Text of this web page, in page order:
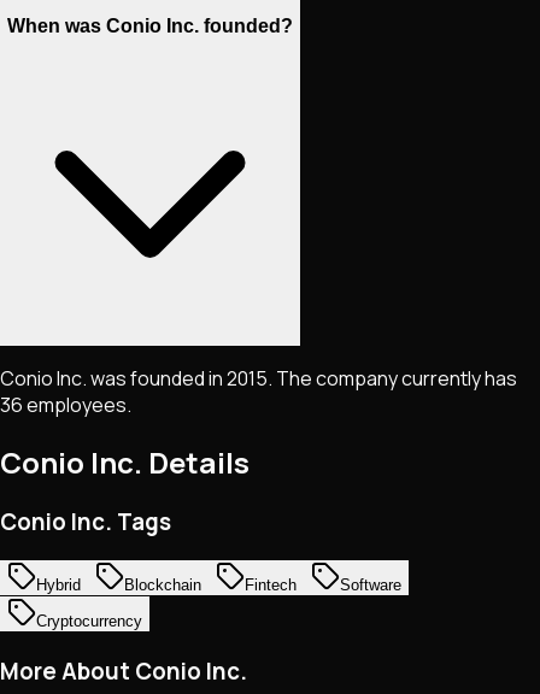
When was Conio Inc. founded?
Conio Inc. was founded in 2015. The company currently has
36 employees.
Conio Inc. Details
Conio Inc. Tags
Hybrid Blockchain Fintech
Software
Cryptocurrency
More About Conio Inc.